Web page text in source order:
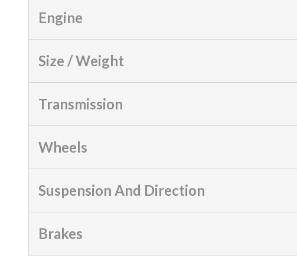
Engine
Size / Weight
Transmission
Wheels
Suspension And Direction
Brakes